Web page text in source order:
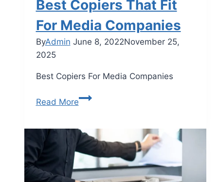
Best Copiers That Fit
For Media Companies
ByAdmin June 8, 2022November 25,
2025
Best Copiers For Media Companies
Read More